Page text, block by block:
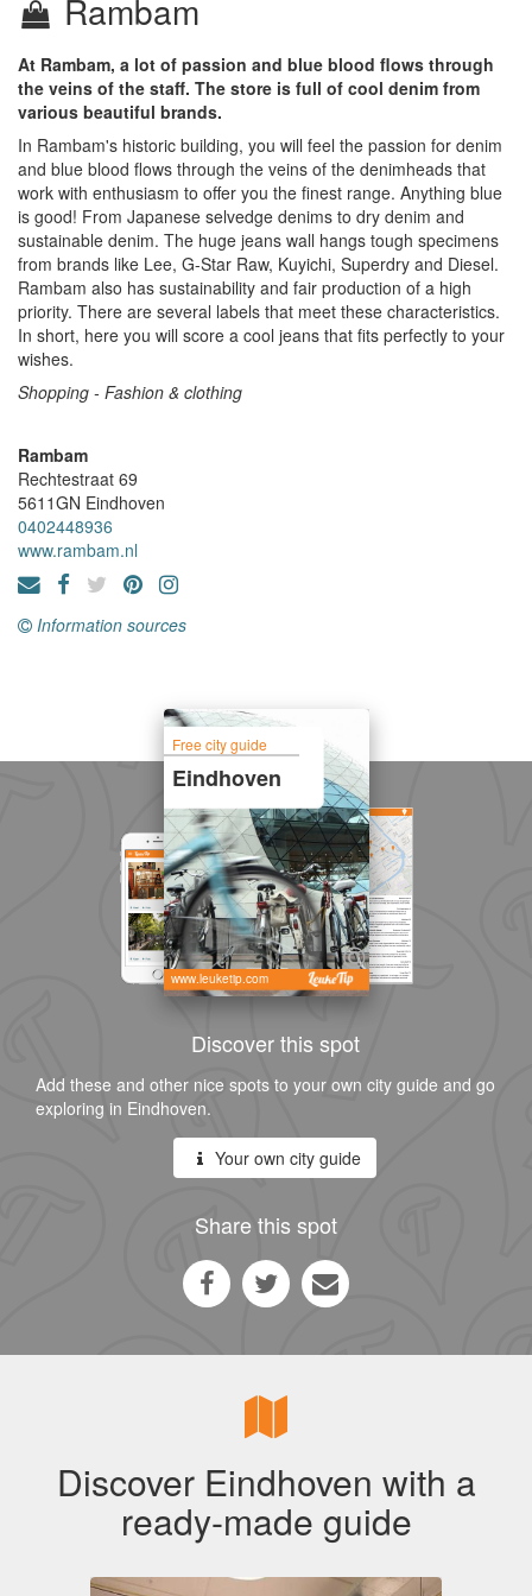
Rambam
At Rambam, a lot of passion and blue blood flows through
the veins of the staff. The store is full of cool denim from
various beautiful brands.
In Rambam's historic building, you will feel the passion for denim
and blue blood flows through the veins of the denimheads that
work with enthusiasm to offer you the finest range. Anything blue
is good! From Japanese selvedge denims to dry denim and
sustainable denim. The huge jeans wall hangs tough specimens
from brands like Lee, G-Star Raw, Kuyichi, Superdry and Diesel.
Rambam also has sustainability and fair production of a high
priority. There are several labels that meet these characteristics.
In short, here you will score a cool jeans that fits perfectly to your
wishes.
Shopping - Fashion & clothing
Rambam
Rechtestraat 69
5611GN Eindhoven
0402448936
www.rambam.nl
Information sources
Free city guide
Eindhoven
www.leuketip.com
Discover this spot
Add these and other nice spots to your own city guide and go
exploring in Eindhoven.
Your own city guide
Share this spot
Discover Eindhoven with a
ready-made guide